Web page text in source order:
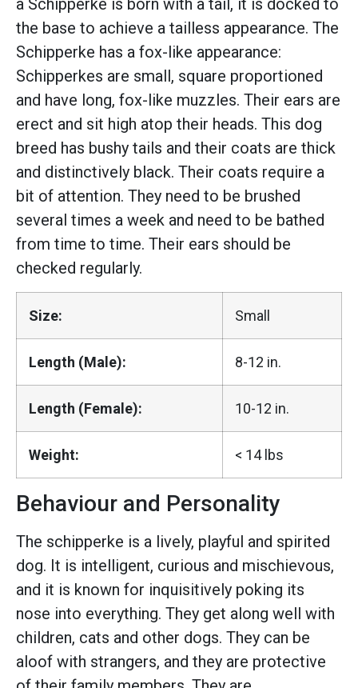
a Schipperke is born with a tail, it is docked to
the base to achieve a tailless appearance. The
Schipperke has a fox-like appearance:
Schipperkes are small, square proportioned
and have long, fox-like muzzles. Their ears are
erect and sit high atop their heads. This dog
breed has bushy tails and their coats are thick
and distinctively black. Their coats require a
bit of attention. They need to be brushed
several times a week and need to be bathed
from time to time. Their ears should be
checked regularly.
Size: Small
Length (Male): 8-12 in.
Length (Female): 10-12 in.
Weight: < 14 lbs
Behaviour and Personality
The schipperke is a lively, playful and spirited
dog. It is intelligent, curious and mischievous,
and it is known for inquisitively poking its
nose into everything. They get along well with
children, cats and other dogs. They can be
aloof with strangers, and they are protective